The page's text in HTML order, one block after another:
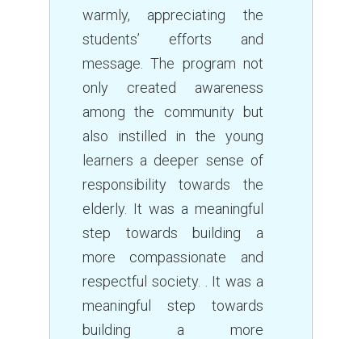
warmly, appreciating the
students’ efforts and
message. The program not
only created awareness
among the community but
also instilled in the young
learners a deeper sense of
responsibility towards the
elderly. It was a meaningful
step towards building a
more compassionate and
respectful society. . It was a
meaningful step towards
building a more